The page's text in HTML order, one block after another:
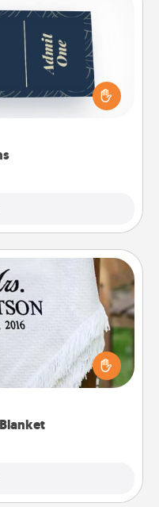
Touch” coupons
and remember that
the same way.
to help you get
throw blanket
the couch together?